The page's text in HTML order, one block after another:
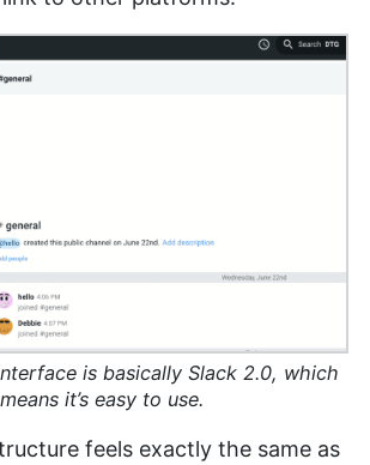
is basically Slack 2.0, which
means it’s easy to use.
feels exactly the same as